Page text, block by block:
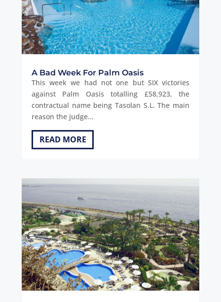
A Bad Week For Palm Oasis
This week we had not one but SIX victories
against Palm Oasis totalling £58,923, the
contractual name being Tasolan S.L. The main
reason the judge...
READ MORE